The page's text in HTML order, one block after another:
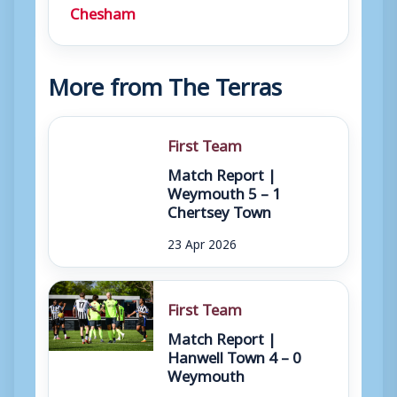
Chesham
More from The Terras
First Team
Match Report |
Weymouth 5 – 1
Chertsey Town
23 Apr 2026
First Team
Match Report |
Hanwell Town 4 – 0
Weymouth